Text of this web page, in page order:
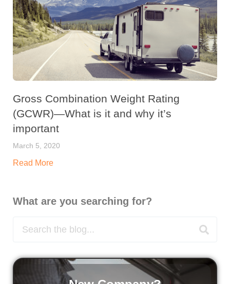
Gross Combination Weight Rating
(GCWR)—What is it and why it’s
important
March 5, 2020
Read More
What are you searching for?